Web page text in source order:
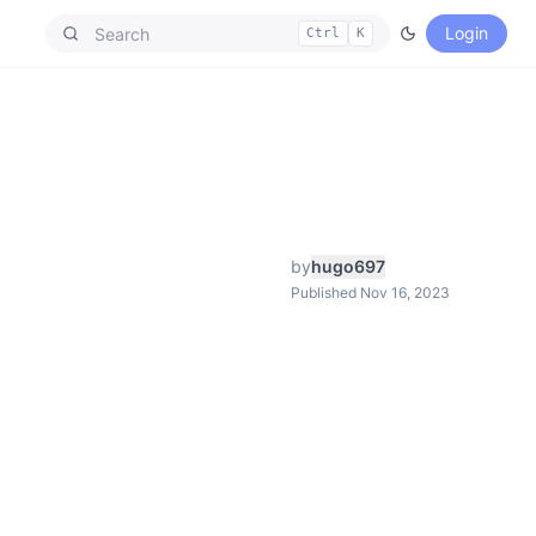
Ctrl K Login
byhugo697
Published Nov 16, 2023